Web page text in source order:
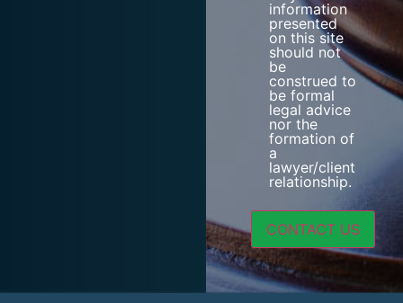
information
presented
on this site
should not
be
construed to
be formal
legal advice
nor the
formation of
a
lawyer/client
relationship.